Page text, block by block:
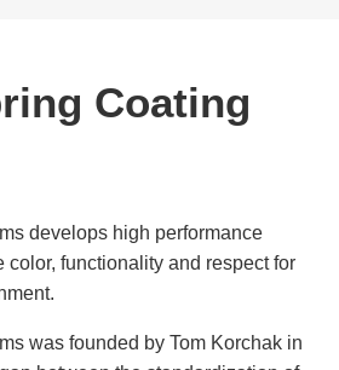
Coating
develops high performance
color, functionality and respect for
was founded by Tom Korchak in